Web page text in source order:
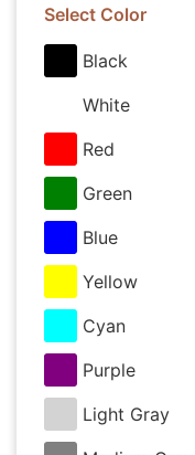
Select Color
Black
White
Red
Green
Blue
Yellow
Cyan
Purple
Light Gray